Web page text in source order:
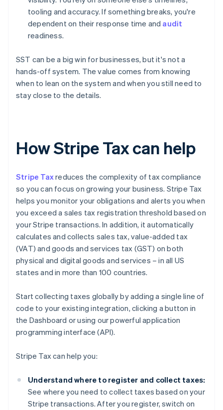
tooling and accuracy. If something breaks, you're
dependent on their response time and audit
readiness.
SST can be a big win for businesses, but it's not a
hands-off system. The value comes from knowing
when to lean on the system and when you still need to
stay close to the details.
How Stripe Tax can help
Stripe Taxreduces the complexity of tax compliance
so you can focus on growing your business. Stripe Tax
helps you monitor your obligations and alerts you when
you exceed a sales tax registration threshold based on
your Stripe transactions. In addition, it automatically
calculates and collects sales tax, value-added tax
(VAT) and goods and services tax (GST) on both
physical and digital goods and services – in all US
states and in more than 100 countries.
Start collecting taxes globally by adding a single line of
code to your existing integration, clicking a button in
the Dashboard or using our powerful application
programming interface (API).
Stripe Tax can help you:
Understand where to register and collect taxes:
See where you need to collect taxes based on your
Stripe transactions. After you register, switch on